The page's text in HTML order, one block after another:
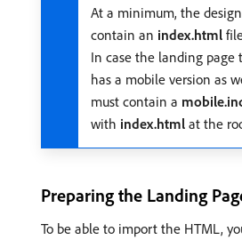
At a minimum, the
contain an index.html
In case the landing page
has a mobile version as
must contain a
with index.html at the
Preparing the Landing
To be able to import the HTML,